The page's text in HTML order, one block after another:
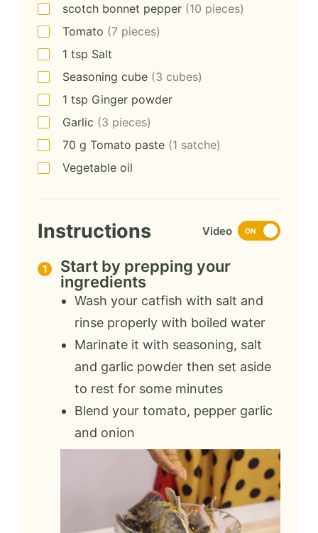
scotch bonnet pepper (10 pieces)
Tomato (7 pieces)
1 tsp Salt
Seasoning cube (3 cubes)
1 tsp Ginger powder
Garlic (3 pieces)
70 g Tomato paste (1 satche)
Vegetable oil
Instructions Video ON
Start by prepping your
ingredients
Wash your catfish with salt and
rinse properly with boiled water
Marinate it with seasoning, salt
and garlic powder then set aside
to rest for some minutes
Blend your tomato, pepper garlic
and onion